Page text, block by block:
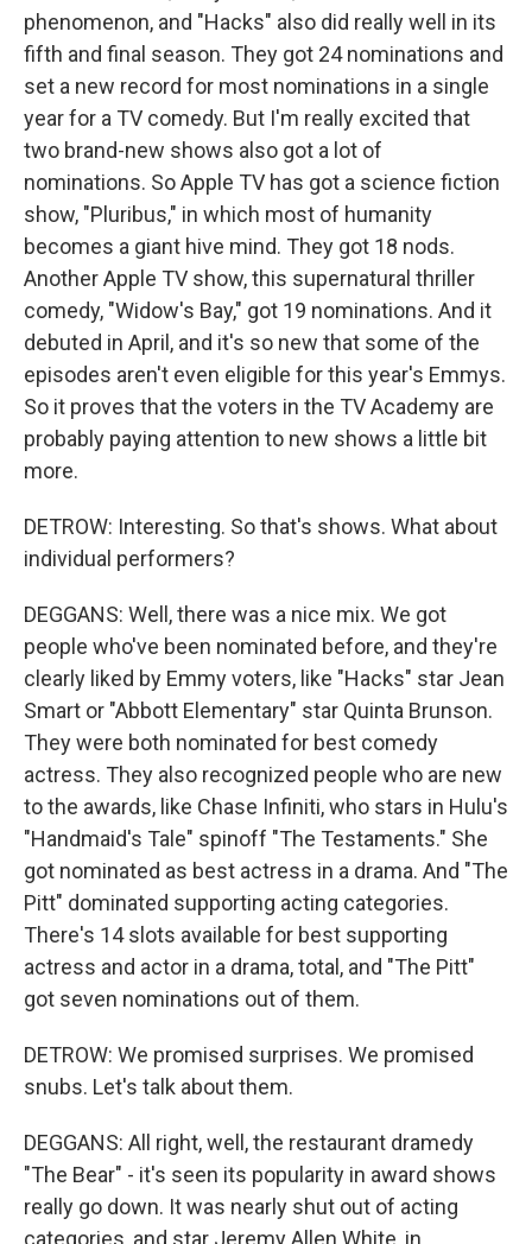
phenomenon, and "Hacks" also did really well in its
fifth and final season. They got 24 nominations and
set a new record for most nominations in a single
year for a TV comedy. But I'm really excited that
two brand-new shows also got a lot of
nominations. So Apple TV has got a science fiction
show, "Pluribus," in which most of humanity
becomes a giant hive mind. They got 18 nods.
Another Apple TV show, this supernatural thriller
comedy, "Widow's Bay," got 19 nominations. And it
debuted in April, and it's so new that some of the
episodes aren't even eligible for this year's Emmys.
So it proves that the voters in the TV Academy are
probably paying attention to new shows a little bit
more.
DETROW: Interesting. So that's shows. What about
individual performers?
DEGGANS: Well, there was a nice mix. We got
people who've been nominated before, and they're
clearly liked by Emmy voters, like "Hacks" star Jean
Smart or "Abbott Elementary" star Quinta Brunson.
They were both nominated for best comedy
actress. They also recognized people who are new
to the awards, like Chase Infiniti, who stars in Hulu's
"Handmaid's Tale" spinoff "The Testaments." She
got nominated as best actress in a drama. And "The
Pitt" dominated supporting acting categories.
There's 14 slots available for best supporting
actress and actor in a drama, total, and "The Pitt"
got seven nominations out of them.
DETROW: We promised surprises. We promised
snubs. Let's talk about them.
DEGGANS: All right, well, the restaurant dramedy
"The Bear" - it's seen its popularity in award shows
really go down. It was nearly shut out of acting
categories, and star Jeremy Allen White, in